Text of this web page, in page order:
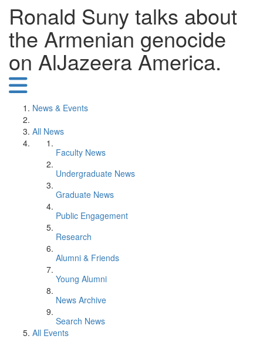
Ronald Suny talks about
the Armenian genocide
on AlJazeera America.
News & Events
All News
Faculty News
Undergraduate News
Graduate News
Public Engagement
Research
Alumni & Friends
Young Alumni
News Archive
Search News
All Events